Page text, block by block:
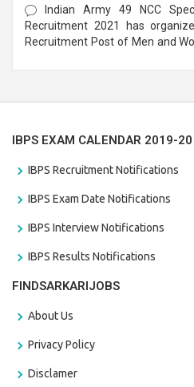
Indian Army 49 NCC
Recruitment 2021 has
Recruitment Post of Men and
IBPS EXAM CALENDAR 2019-20
IBPS Recruitment Notifications
IBPS Exam Date Notifications
IBPS Interview Notifications
IBPS Results Notifications
FINDSARKARIJOBS
About Us
Privacy Policy
Disclamer